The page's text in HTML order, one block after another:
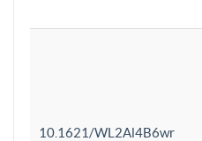
10.1621/WL2Al4B6wr